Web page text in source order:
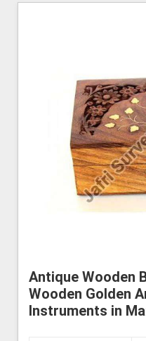
Antique Wooden
Wooden Golden
Instruments in